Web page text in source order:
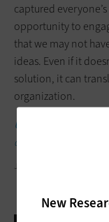
New
captured
opportunity to
that we may not
ideas. Even if it
solution, it can
organization.
UP NEXT:
data analysis.
JUST_SUPER/GETTY IMAGES